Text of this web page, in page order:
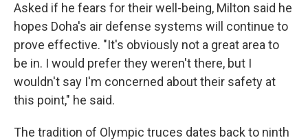
Asked if he fears for their well-being, Milton said he
hopes Doha's air defense systems will continue to
prove effective. "It's obviously not a great area to
be in. I would prefer they weren't there, but I
wouldn't say I'm concerned about their safety at
this point," he said.
The tradition of Olympic truces dates back to ninth